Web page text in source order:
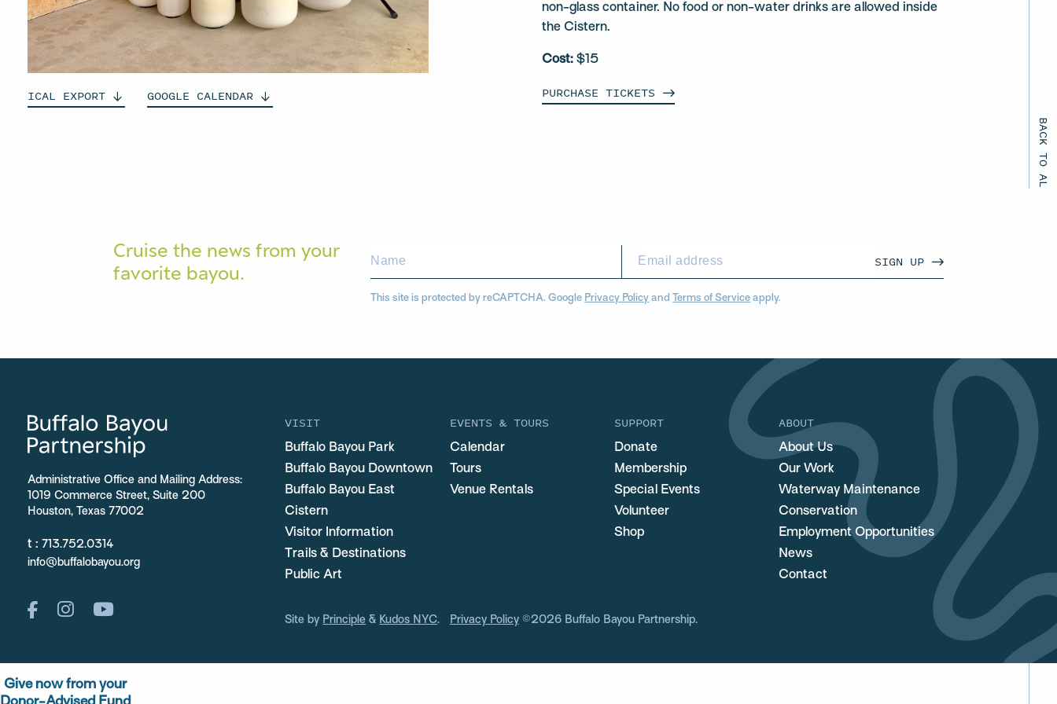
BACK TO ALL EVENTS
ICAL EXPORT GOOGLE CALENDAR
non-glass container. No food or non-water drinks are allowed inside
the Cistern.
Cost:$15
PURCHASETICKETS
Cruise the news from your
favorite bayou.
SIGN UP
This site is protected by reCAPTCHA. Google Privacy Policy andTerms of Service apply.
Administrative Office and Mailing Address:
1019 Commerce Street, Suite 200
Houston, Texas 77002
t : 713.752.0314
info@buffalobayou.org
VISIT
Buffalo Bayou Park
Buffalo Bayou Downtown
Buffalo Bayou East
Cistern
Visitor Information
Trails & Destinations
Public Art
EVENTS & TOURS
Calendar
Tours
Venue Rentals
SUPPORT
Donate
Membership
Special Events
Volunteer
Shop
ABOUT
About Us
Our Work
Waterway Maintenance
Conservation
Employment Opportunities
News
Contact
Site by Principle & Kudos NYC. Privacy Policy ©2026 Buffalo Bayou Partnership.
Give now from your